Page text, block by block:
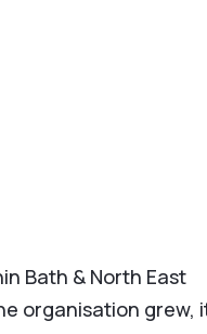
Bath & North East
organisation grew,